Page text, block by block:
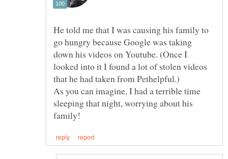
He told me that I was causing his family to
go hungry because Google was taking
down his videos on Youtube. (Once I
looked into it I found a lot of stolen videos
As you can imagine, I had a terrible time
sleeping that night, worrying about his